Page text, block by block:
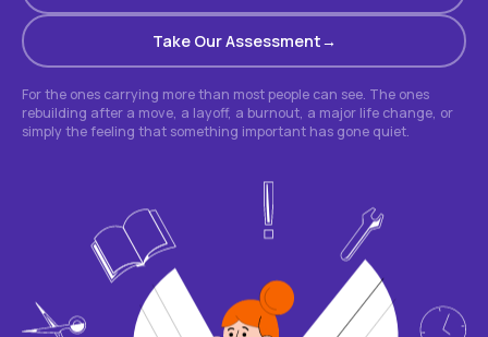
Take Our Assessment
For the ones carrying more than most people can see. The ones
rebuilding after a move, a layoff, a burnout, a major life change, or
simply the feeling that something important has gone quiet.